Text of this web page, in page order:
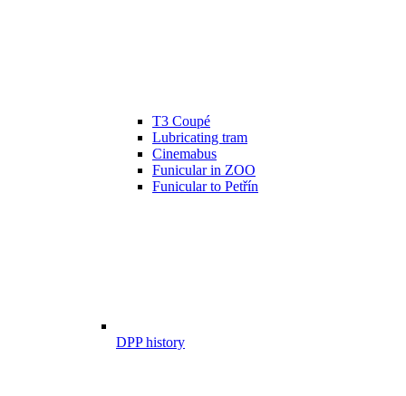
T3 Coupé
Lubricating tram
Cinemabus
Funicular in ZOO
Funicular to Petřín
DPP history